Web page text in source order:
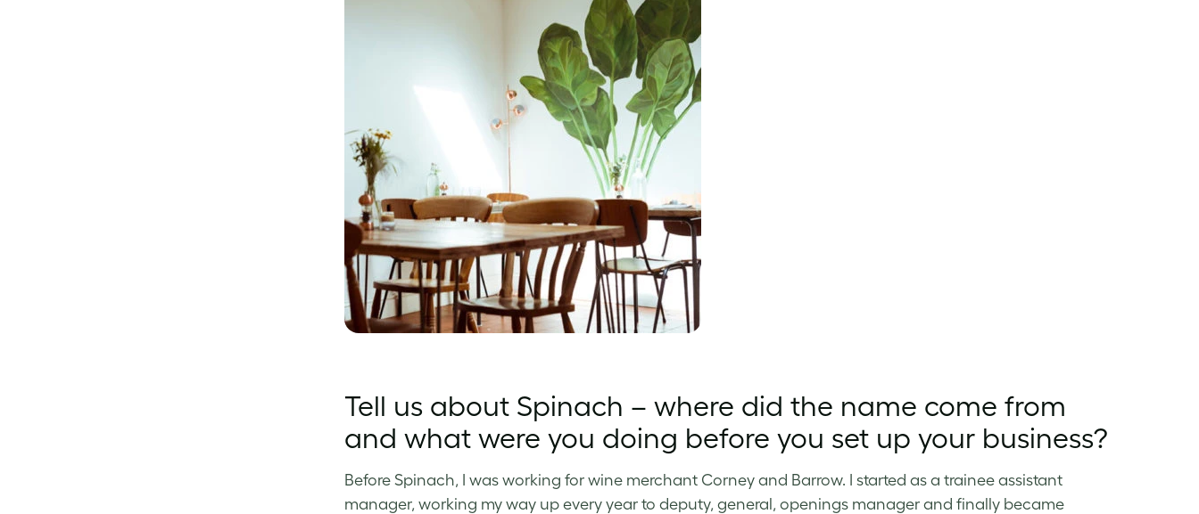
Tell us about Spinach – where did the name come from
and what were you doing before you set up your business?
Before Spinach, I was working for wine merchant Corney and Barrow. I started as a trainee assistant
manager, working my way up every year to deputy, general, openings manager and finally became